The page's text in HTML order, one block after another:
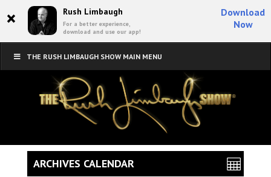
× Rush Limbaugh
For a better experience,
download and use our app!
Download
Now
THE RUSH LIMBAUGH SHOW MAIN MENU
ARCHIVES CALENDAR